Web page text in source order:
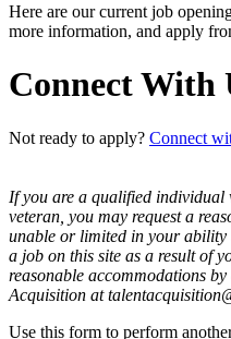
Here are our current job
more information, and apply
Connect With
Not ready to apply? Connect
If you are a qualified
veteran, you may request a
unable or limited in your ability
a job on this site as a result of
reasonable accommodations
Acquisition at
Use this form to perform